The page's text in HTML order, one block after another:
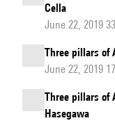
Hasegawa:
Orchestration
from
the
conductor’s
podium
Cella
June 22, 2019
Three pillars of
June 22, 2019
Three pillars of
Hasegawa